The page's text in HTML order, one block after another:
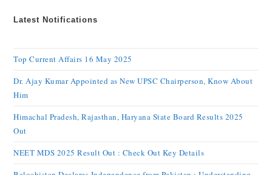
Latest Notifications
Top Current Affairs 16 May 2025
Dr. Ajay Kumar Appointed as New UPSC Chairperson, Know About
Him
Himachal Pradesh, Rajasthan, Haryana State Board Results 2025
Out
NEET MDS 2025 Result Out : Check Out Key Details